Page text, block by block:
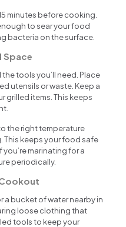
minutes before cooking.
to sear your food
bacteria on the surface.
Space
tools you’ll need. Place
utensils or waste. Keep a
grilled items. This keeps
the right temperature
This keeps your food safe
marinating for a
periodically.
a bucket of water nearby in
loose clothing that
tools to keep your